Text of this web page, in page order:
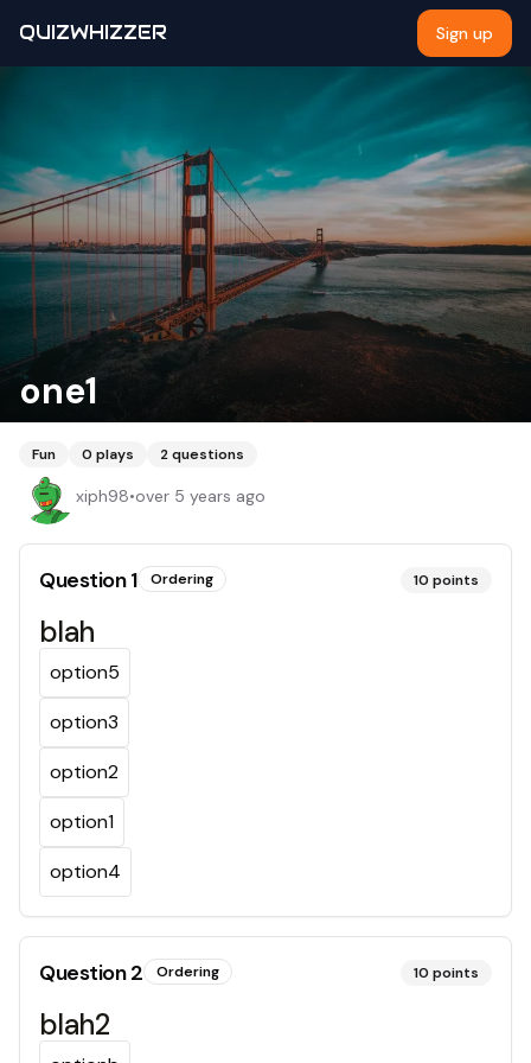
QUIZWHIZZER Sign up
one1
Fun 0 plays 2questions
xiph98•over 5 years ago
Question1 Ordering 10 points
blah
option5
option3
option2
option1
option4
Question2 Ordering 10 points
blah2